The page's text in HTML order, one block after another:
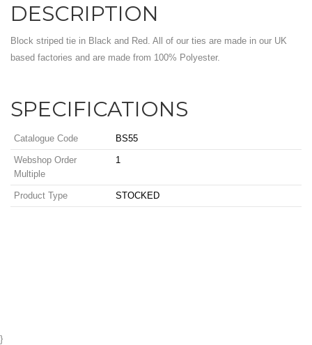
DESCRIPTION
Block striped tie in Black and Red. All of our ties are made in our UK
based factories and are made from 100% Polyester.
SPECIFICATIONS
Catalogue Code BS55
Webshop Order
Multiple
1
Product Type STOCKED
}